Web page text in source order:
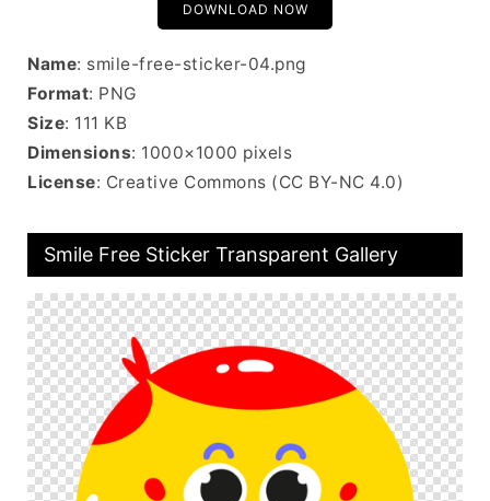
DOWNLOAD NOW
Name: smile-free-sticker-04.png
Format: PNG
Size: 111 KB
Dimensions: 1000×1000 pixels
License: Creative Commons (CC BY-NC 4.0)
Smile Free Sticker Transparent Gallery